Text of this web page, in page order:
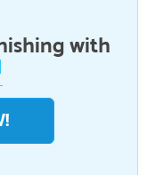
with